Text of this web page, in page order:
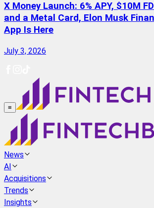
X Money Launch: 6% APY, $10M
and a Metal Card, Elon Musk
App Is Here
July 3, 2026
≡
News
AI
Acquisitions
Trends
Insights